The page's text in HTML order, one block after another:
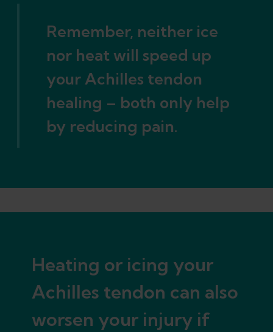
Remember, neither ice
nor heat will speed up
your Achilles tendon
healing – both only help
by reducing pain.
Heating or icing your
Achilles tendon can also
worsen your injury if